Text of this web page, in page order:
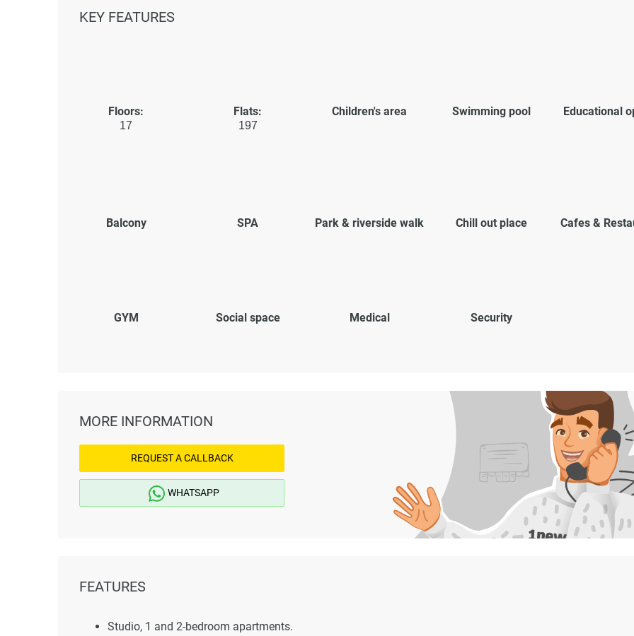
KEY FEATURES
Floors:
17
Flats:
197
Children's area Swimming pool Educational
Balcony SPA Park & riverside walk Chill out place Cafes &
GYM Social space Medical Security
MORE INFORMATION
REQUEST A CALLBACK
WHATSAPP
FEATURES
Studio, 1 and 2-bedroom apartments.